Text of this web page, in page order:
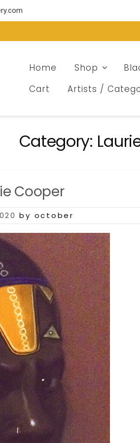
Home Shop
Cart
Artists /
Category:
Cooper
by october